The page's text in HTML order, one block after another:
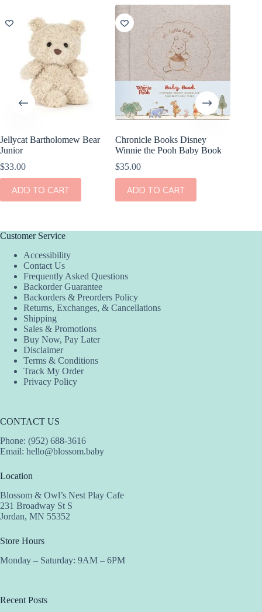
Jellycat Bartholomew Bear
Junior
$33.00
ADD TO CART
Chronicle Books Disney
Winnie the Pooh Baby Book
$35.00
ADD TO CART
Customer Service
Accessibility
Contact Us
Frequently Asked Questions
Backorder Guarantee
Backorders & Preorders Policy
Returns, Exchanges, & Cancellations
Shipping
Sales & Promotions
Buy Now, Pay Later
Disclaimer
Terms & Conditions
Track My Order
Privacy Policy
CONTACT US
Phone: (952) 688-3616
Email: hello@blossom.baby
Location
Blossom & Owl’s Nest Play Cafe
231 Broadway St S
Jordan, MN 55352
Store Hours
Monday – Saturday: 9AM – 6PM
Recent Posts